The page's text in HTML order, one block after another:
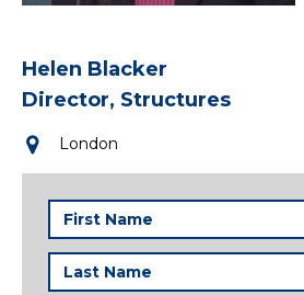
Helen Blacker
Director, Structures
London
First
Name
Last
Name